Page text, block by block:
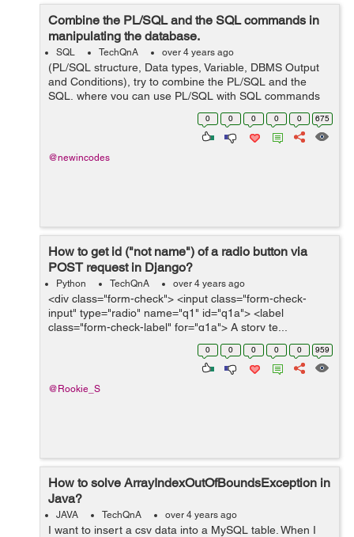
Combine the PL/SQL and the SQL commands in
manipulating the database.
SQL TechQnA over 4 years ago
(PL/SQL structure, Data types, Variable, DBMS Output
and Conditions), try to combine the PL/SQL and the
SQL, where you can use PL/SQL with SQL commands
in manipulating the database. and this is my codes but i
0 0 0 0 0 675
@newincodes
How to get id ("not name") of a radio button via
POST request in Django?
Python TechQnA over 4 years ago
<div class="form-check"> <input class="form-check-
input" type="radio" name="q1" id="q1a"> <label
class="form-check-label" for="q1a"> A story te...
0 0 0 0 0 959
@Rookie_S
How to solve ArrayIndexOutOfBoundsException in
Java?
JAVA TechQnA over 4 years ago
I want to insert a csv data into a MySQL table. When I